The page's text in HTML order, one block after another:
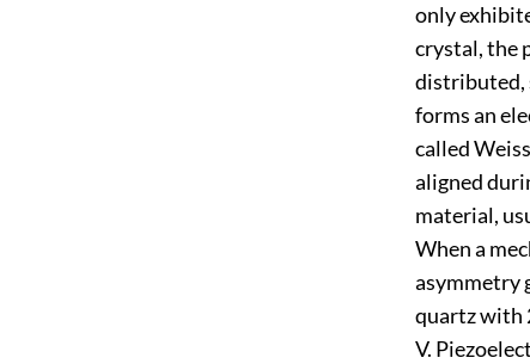
only
crystal, the
distributed,
forms an
called
aligned
material,
When a
asymmetry
quartz with
V.